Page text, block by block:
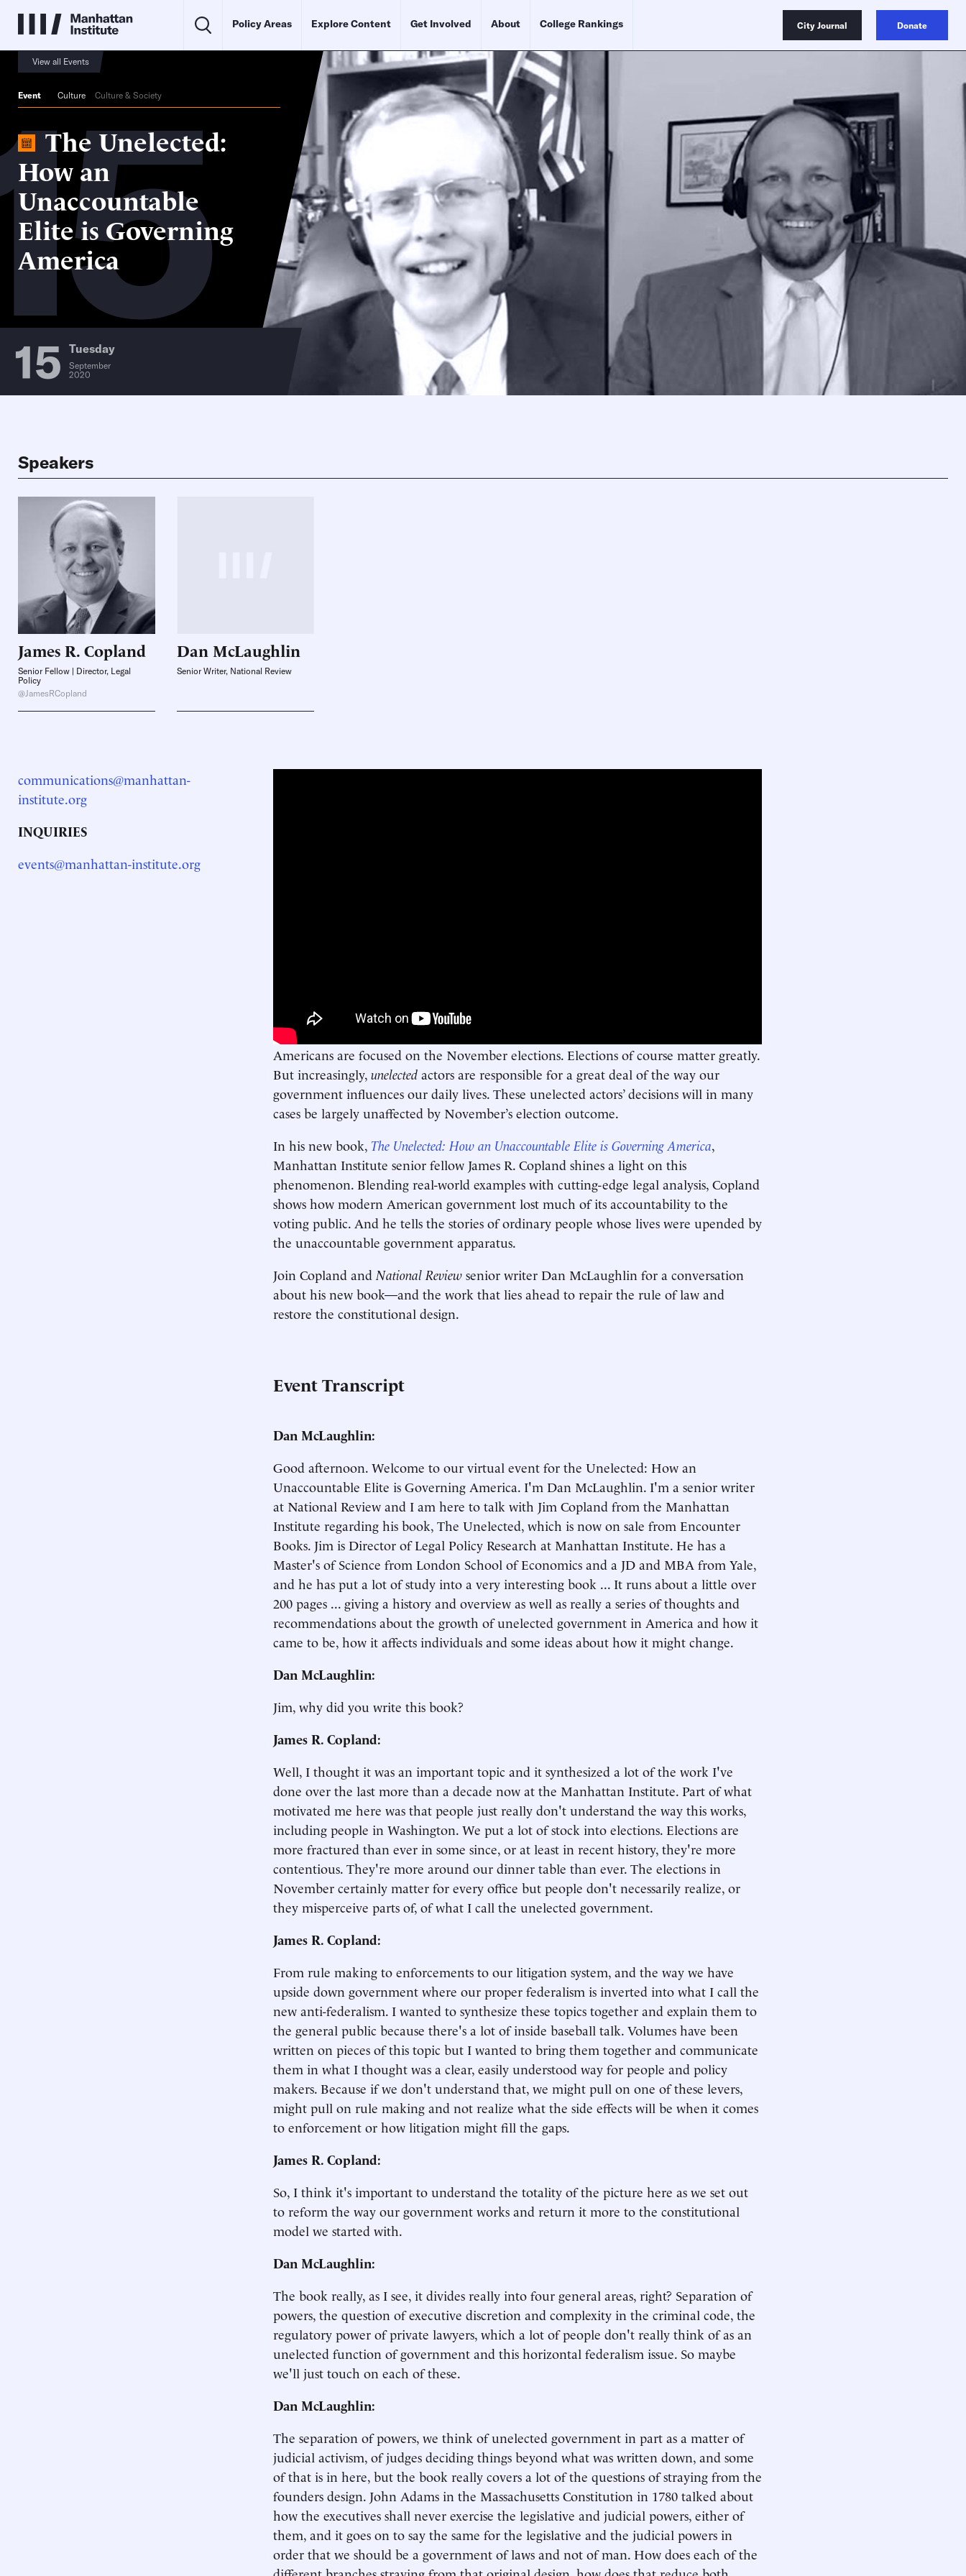
Policy Areas Explore Content Get Involved About College Rankings City Journal Donate
View all Events
Event Culture Culture & Society
The Unelected:
How an
Unaccountable
Elite is Governing
America
15 Tuesday
September
2020
Speakers
James R. Copland
Senior Fellow | Director, Legal
Policy
@JamesRCopland
Dan McLaughlin
Senior Writer, National Review
communications@manhattan-
institute.org
INQUIRIES
events@manhattan-institute.org
Americans are focused on the November elections. Elections of course matter greatly.
But increasingly, unelected actors are responsible for a great deal of the way our
government influences our daily lives. These unelected actors’ decisions will in many
cases be largely unaffected by November’s election outcome.
In his new book, The Unelected: How an Unaccountable Elite is Governing America,
Manhattan Institute senior fellow James R. Copland shines a light on this
phenomenon. Blending real-world examples with cutting-edge legal analysis, Copland
shows how modern American government lost much of its accountability to the
voting public. And he tells the stories of ordinary people whose lives were upended by
the unaccountable government apparatus.
Join Copland and National Review senior writer Dan McLaughlin for a conversation
about his new book—and the work that lies ahead to repair the rule of law and
restore the constitutional design.
Event Transcript
Dan McLaughlin:
Good afternoon. Welcome to our virtual event for the Unelected: How an
Unaccountable Elite is Governing America. I'm Dan McLaughlin. I'm a senior writer
at National Review and I am here to talk with Jim Copland from the Manhattan
Institute regarding his book, The Unelected, which is now on sale from Encounter
Books. Jim is Director of Legal Policy Research at Manhattan Institute. He has a
Master's of Science from London School of Economics and a JD and MBA from Yale,
and he has put a lot of study into a very interesting book ... It runs about a little over
200 pages ... giving a history and overview as well as really a series of thoughts and
recommendations about the growth of unelected government in America and how it
came to be, how it affects individuals and some ideas about how it might change.
Dan McLaughlin:
Jim, why did you write this book?
James R. Copland:
Well, I thought it was an important topic and it synthesized a lot of the work I've
done over the last more than a decade now at the Manhattan Institute. Part of what
motivated me here was that people just really don't understand the way this works,
including people in Washington. We put a lot of stock into elections. Elections are
more fractured than ever in some since, or at least in recent history, they're more
contentious. They're more around our dinner table than ever. The elections in
November certainly matter for every office but people don't necessarily realize, or
they misperceive parts of, of what I call the unelected government.
James R. Copland:
From rule making to enforcements to our litigation system, and the way we have
upside down government where our proper federalism is inverted into what I call the
new anti-federalism. I wanted to synthesize these topics together and explain them to
the general public because there's a lot of inside baseball talk. Volumes have been
written on pieces of this topic but I wanted to bring them together and communicate
them in what I thought was a clear, easily understood way for people and policy
makers. Because if we don't understand that, we might pull on one of these levers,
might pull on rule making and not realize what the side effects will be when it comes
to enforcement or how litigation might fill the gaps.
James R. Copland:
So, I think it's important to understand the totality of the picture here as we set out
to reform the way our government works and return it more to the constitutional
model we started with.
Dan McLaughlin:
The book really, as I see, it divides really into four general areas, right? Separation of
powers, the question of executive discretion and complexity in the criminal code, the
regulatory power of private lawyers, which a lot of people don't really think of as an
unelected function of government and this horizontal federalism issue. So maybe
we'll just touch on each of these.
Dan McLaughlin:
The separation of powers, we think of unelected government in part as a matter of
judicial activism, of judges deciding things beyond what was written down, and some
of that is in here, but the book really covers a lot of the questions of straying from the
founders design. John Adams in the Massachusetts Constitution in 1780 talked about
how the executives shall never exercise the legislative and judicial powers, either of
them, and it goes on to say the same for the legislative and the judicial powers in
order that we should be a government of laws and not of man. How does each of the